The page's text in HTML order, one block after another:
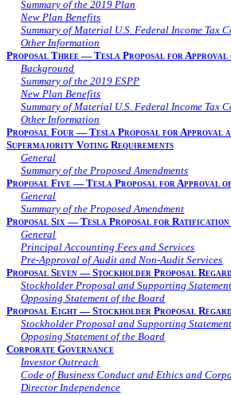
Summary of the 2019 Plan
New Plan Benefits
Summary of Material U.S. Federal Income Tax
Other Information
Proposal Three — Tesla Proposal for Approval
Background
Summary of the 2019 ESPP
New Plan Benefits
Summary of Material U.S. Federal Income Tax
Other Information
Proposal Four — Tesla Proposal for Approval
Supermajority Voting Requirements
General
Summary of the Proposed Amendments
Proposal Five — Tesla Proposal for Approval
General
Summary of the Proposed Amendment
Proposal Six — Tesla Proposal for Ratification
General
Principal Accounting Fees and Services
Pre-Approval of Audit and Non-Audit Services
Proposal Seven — Stockholder Proposal
Stockholder Proposal and Supporting Statement
Opposing Statement of the Board
Proposal Eight — Stockholder Proposal
Stockholder Proposal and Supporting Statement
Opposing Statement of the Board
Corporate Governance
Investor Outreach
Code of Business Conduct and Ethics and
Director Independence